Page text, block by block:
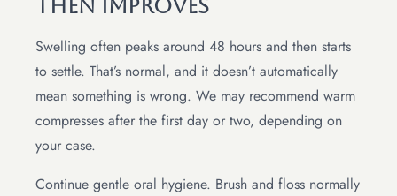
Then Improves
Swelling often peaks around 48 hours and then starts
to settle. That’s normal, and it doesn’t automatically
mean something is wrong. We may recommend warm
compresses after the first day or two, depending on
your case.
Continue gentle oral hygiene. Brush and floss normally